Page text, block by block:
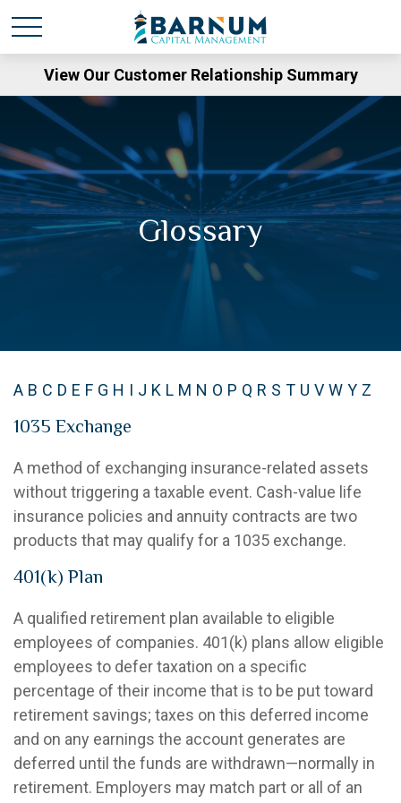
View Our Customer Relationship Summary
Glossary
A B C D E F G H I J K L M N O P Q R S T U V W Y Z
1035 Exchange
A method of exchanging insurance-related assets
without triggering a taxable event. Cash-value life
insurance policies and annuity contracts are two
products that may qualify for a 1035 exchange.
401(k) Plan
A qualified retirement plan available to eligible
employees of companies. 401(k) plans allow eligible
employees to defer taxation on a specific
percentage of their income that is to be put toward
retirement savings; taxes on this deferred income
and on any earnings the account generates are
deferred until the funds are withdrawn—normally in
retirement. Employers may match part or all of an